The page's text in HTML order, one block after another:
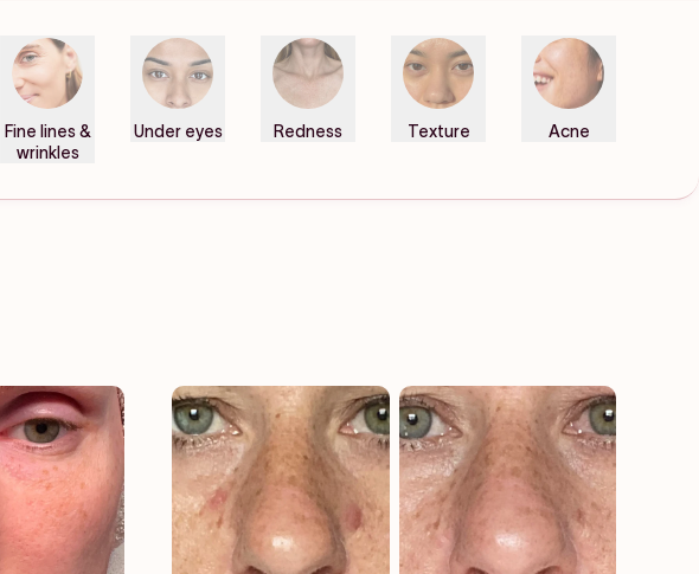
Fine lines &
wrinkles
Under eyes Redness Texture Acne